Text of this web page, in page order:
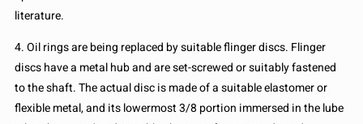
literature.
4. Oil rings are being replaced by suitable flinger discs. Flinger
discs have a metal hub and are set-screwed or suitably fastened
to the shaft. The actual disc is made of a suitable elastomer or
flexible metal, and its lowermost 3/8 portion immersed in the lube